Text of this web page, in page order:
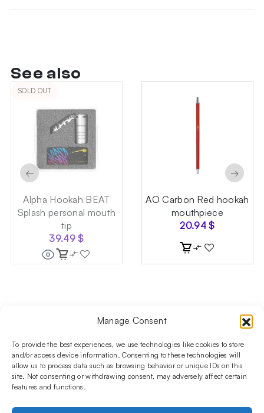
Manage Consent
To provide the best experiences, we use technologies like cookies to store
and/or access device information. Consenting to these technologies will
allow us to process data such as browsing behavior or unique IDs on this
site. Not consenting or withdrawing consent, may adversely affect certain
features and functions.
See also
SOLD OUT
Alpha Hookah BEAT
Splash personal mouth
tip
39.49$
AO Carbon Red hookah
mouthpiece
20.94$
← →
Follow us on social media!​
Stay up to date with promotions and new products at the
Shisha Boutique store.